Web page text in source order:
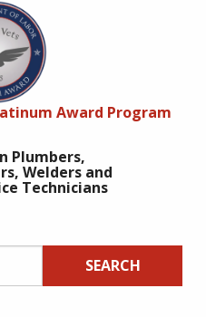
Award Program
Plumbers,
Welders and
Technicians
SEARCH